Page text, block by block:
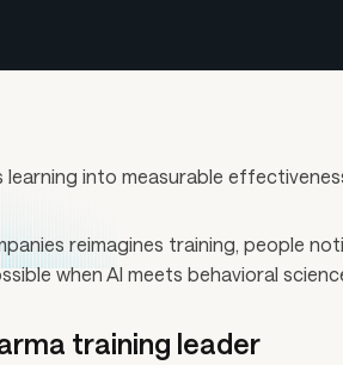
into measurable
reimagines training, people
when AI meets behavioral
training leader